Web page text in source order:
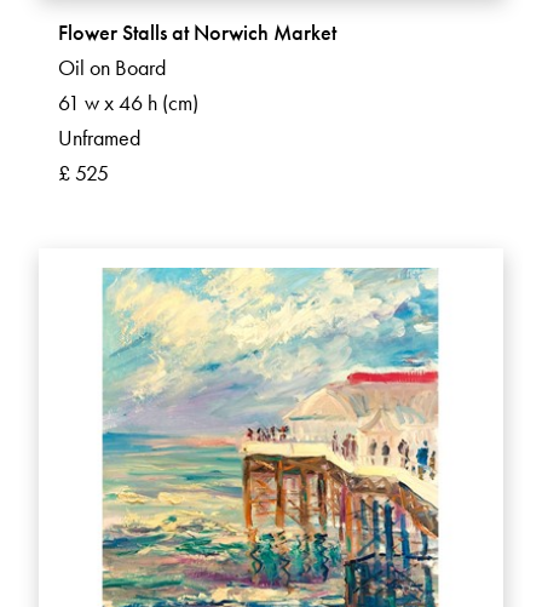
Flower Stalls at Norwich Market
Oil on Board
61 w x 46 h (cm)
Unframed
£ 525